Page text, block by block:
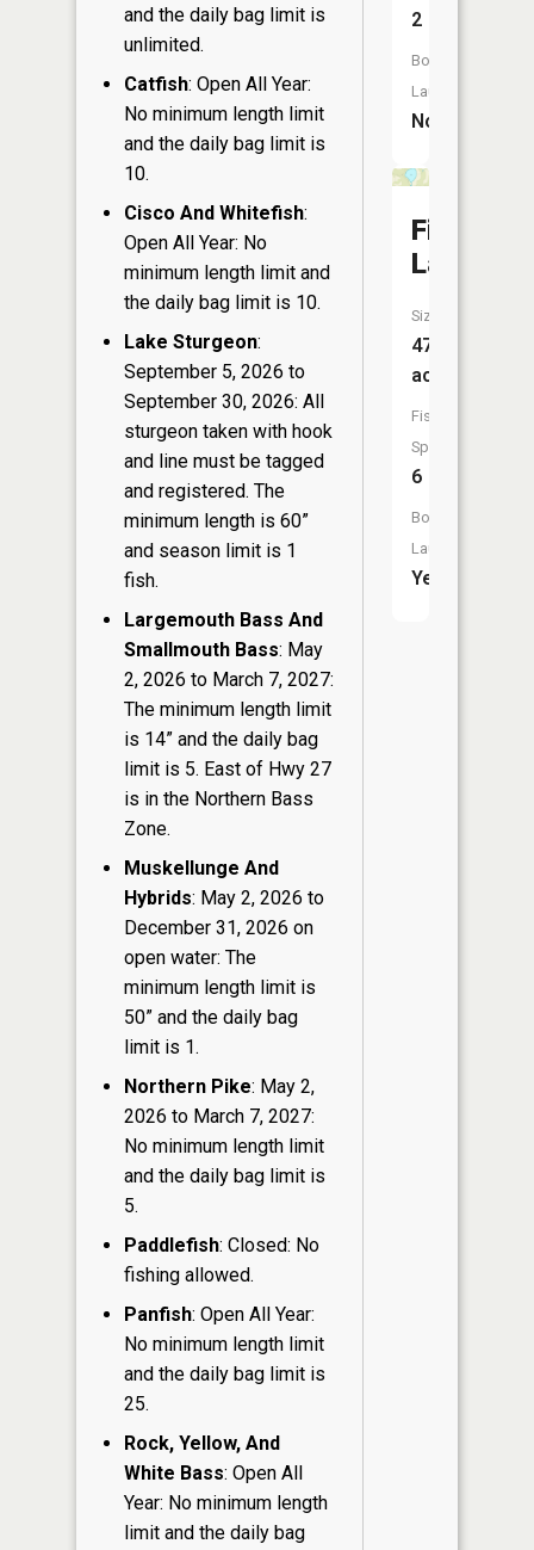
and the daily bag limit is
unlimited.
Catfish: Open All Year:
No minimum length limit
and the daily bag limit is
10.
Cisco And Whitefish:
Open All Year: No
minimum length limit and
the daily bag limit is 10.
Lake Sturgeon:
September 5, 2026 to
September 30, 2026: All
sturgeon taken with hook
and line must be tagged
and registered. The
minimum length is 60”
and season limit is 1
fish.
Largemouth Bass And
Smallmouth Bass: May
2, 2026 to March 7, 2027:
The minimum length limit
is 14” and the daily bag
limit is 5. East of Hwy 27
is in the Northern Bass
Zone.
Muskellunge And
Hybrids: May 2, 2026 to
December 31, 2026 on
open water: The
minimum length limit is
50” and the daily bag
limit is 1.
Northern Pike: May 2,
2026 to March 7, 2027:
No minimum length limit
and the daily bag limit is
5.
Paddlefish: Closed: No
fishing allowed.
Panfish: Open All Year:
No minimum length limit
and the daily bag limit is
25.
Rock, Yellow, And
White Bass: Open All
Year: No minimum length
limit and the daily bag
2
Boat
Launch:
No
Firth
Lake
Size:
47
acres
Fish
Species:
6
Boat
Launch:
Yes